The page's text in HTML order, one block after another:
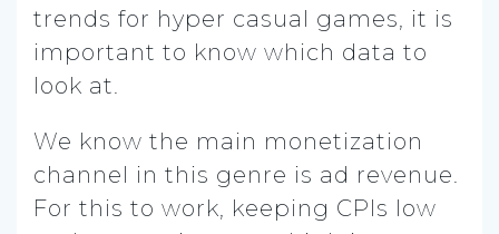
trends for hyper casual games, it is
important to know which data to
look at.
We know the main monetization
channel in this genre is ad revenue.
For this to work, keeping CPIs low